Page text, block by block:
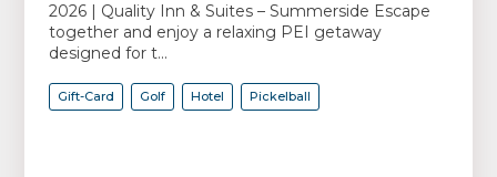
2026 | Quality Inn & Suites – Summerside Escape
together and enjoy a relaxing PEI getaway
designed for t...
Gift-Card Golf Hotel Pickelball